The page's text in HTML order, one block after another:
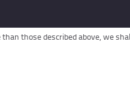
those described above, we